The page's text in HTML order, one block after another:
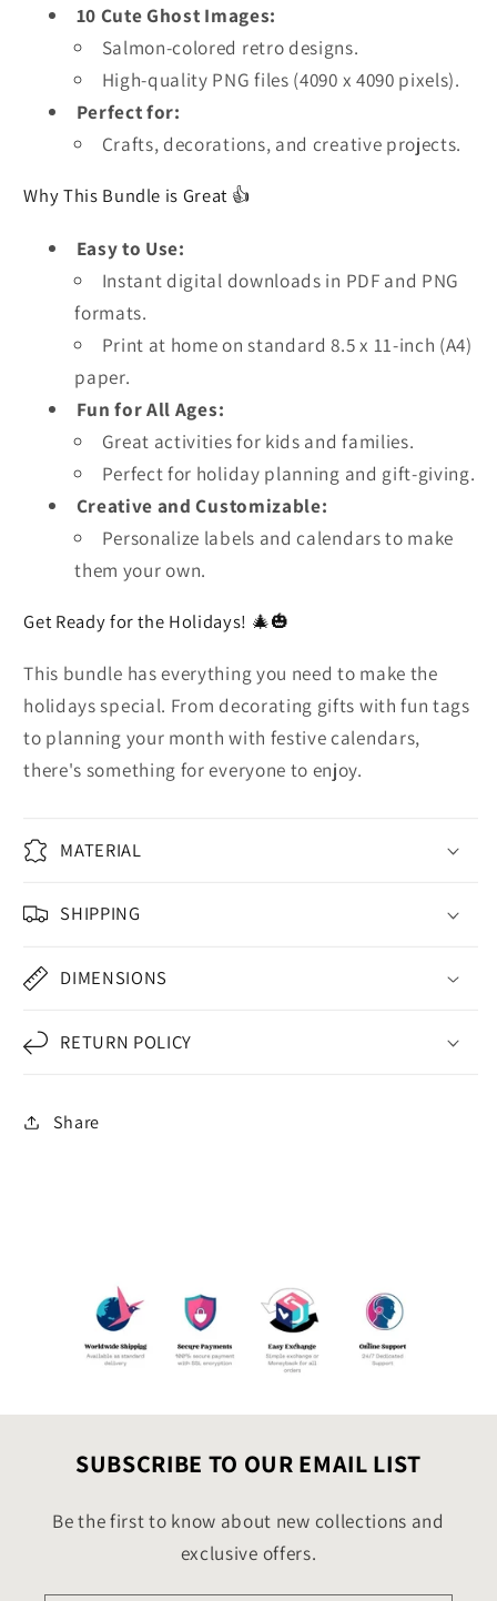
10 Cute Ghost Images:
Salmon-colored retro designs.
High-quality PNG files (4090 x 4090 pixels).
Perfect for:
Crafts, decorations, and creative projects.
Why This Bundle is Great 👍
Easy to Use:
Instant digital downloads in PDF and PNG
formats.
Print at home on standard 8.5 x 11-inch (A4)
paper.
Fun for All Ages:
Great activities for kids and families.
Perfect for holiday planning and gift-giving.
Creative and Customizable:
Personalize labels and calendars to make
them your own.
Get Ready for the Holidays! 🎄🎃
This bundle has everything you need to make the
holidays special. From decorating gifts with fun tags
to planning your month with festive calendars,
there's something for everyone to enjoy.
MATERIAL
SHIPPING
DIMENSIONS
RETURN POLICY
Share
SUBSCRIBE TO OUR EMAIL LIST
Be the first to know about new collections and
exclusive offers.